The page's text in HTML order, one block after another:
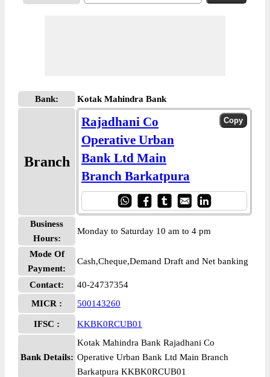
Bank: Kotak Mahindra Bank
Branch
Rajadhani Co
Operative Urban
Bank Ltd Main
Branch Barkatpura
Business
Hours:
Monday to Saturday 10 am to 4 pm
Mode Of
Payment:
Cash,Cheque,Demand Draft and Net banking
Contact:
40-24737354
MICR :
500143260
IFSC : KKBK0RCUB01
Bank Details:
Kotak Mahindra Bank Rajadhani Co
Operative Urban Bank Ltd Main Branch
Barkatpura KKBK0RCUB01